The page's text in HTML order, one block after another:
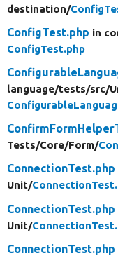
destination/
ConfigTest.php in
ConfigTest.php
language/tests/src/
Tests/Core/Form/
ConnectionTest.php
Unit/
ConnectionTest.php
Unit/
ConnectionTest.php